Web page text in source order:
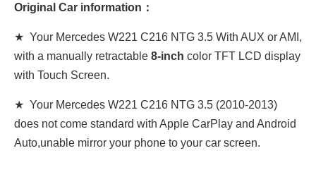
Original Car information：
★ Your Mercedes W221 C216 NTG 3.5 With AUX or AMI,
with a manually retractable 8-inch color TFT LCD display
with Touch Screen.
★ Your Mercedes W221 C216 NTG 3.5 (2010-2013)
does not come standard with Apple CarPlay and Android
Auto,unable mirror your phone to your car screen.